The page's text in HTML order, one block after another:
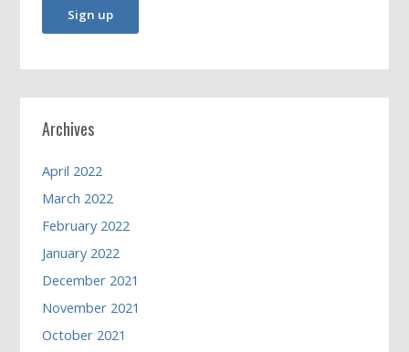
Archives
April 2022
March 2022
February 2022
January 2022
December 2021
November 2021
October 2021